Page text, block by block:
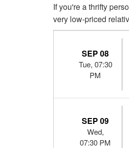
If you're a thrifty
very low-priced
SEP 08
Tue, 07:30
PM
SEP 09
Wed,
07:30 PM